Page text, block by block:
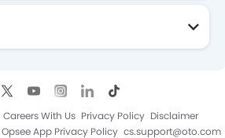
Careers With Us Privacy Policy Disclaimer
Opsee App Privacy Policy cs.support@oto.com